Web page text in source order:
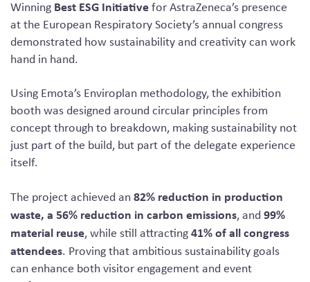
Winning Best ESG Initiativefor AstraZeneca’s presence
at the European Respiratory Society’s annual congress
demonstrated how sustainability and creativity can work
hand in hand.
Using Emota’s Enviroplan methodology, the exhibition
booth was designed around circular principles from
concept through to breakdown, making sustainability not
just part of the build, but part of the delegate experience
itself.
The project achieved an82% reduction in production
waste, a 56% reduction in carbon emissions, and99%
material reuse, while still attracting41% of all congress
attendees. Proving that ambitious sustainability goals
can enhance both visitor engagement and event